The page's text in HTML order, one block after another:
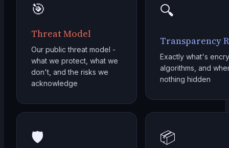
🎯
Threat Model
Our public threat model -
what we protect, what we
don't, and the risks we
acknowledge
🔍
Transparency
Exactly what's
algorithms, and
nothing hidden
🛡️ 📦